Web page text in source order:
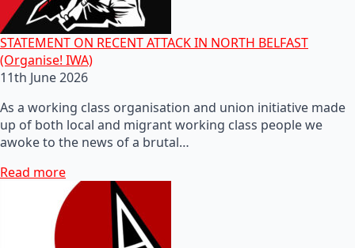
STATEMENT ON RECENT ATTACK IN NORTH BELFAST
(Organise! IWA)
11th June 2026
As a working class organisation and union initiative made
up of both local and migrant working class people we
awoke to the news of a brutal…
Read more